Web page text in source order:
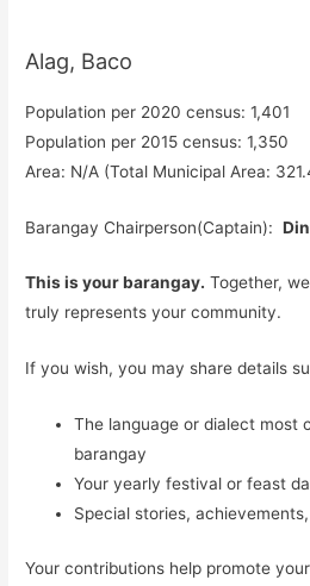
Alag, Baco
Population per 2020 census: 1,401
Population per 2015 census: 1,350
Area: N/A (Total Municipal Area:
Barangay Chairperson(Captain):
This is your barangay. Together,
truly represents your community.
If you wish, you may share details
The language or dialect most
barangay
Your yearly festival or feast
Special stories,
Your contributions help promote